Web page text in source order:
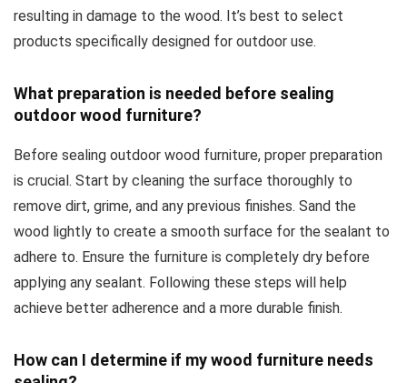
resulting in damage to the wood. It’s best to select
products specifically designed for outdoor use.
What preparation is needed before sealing
outdoor wood furniture?
Before sealing outdoor wood furniture, proper preparation
is crucial. Start by cleaning the surface thoroughly to
remove dirt, grime, and any previous finishes. Sand the
wood lightly to create a smooth surface for the sealant to
adhere to. Ensure the furniture is completely dry before
applying any sealant. Following these steps will help
achieve better adherence and a more durable finish.
How can I determine if my wood furniture needs